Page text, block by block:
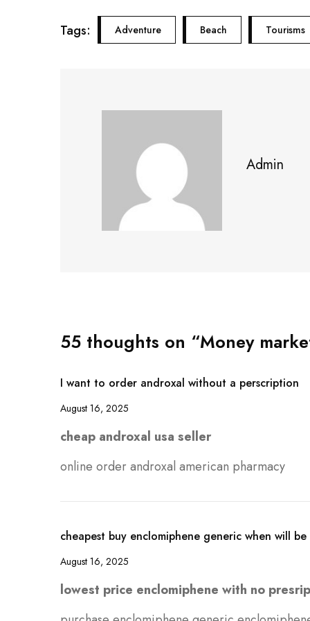
Tags: Adventure Beach Tourisms
Admin
55 thoughts on “Money
I want to order androxal without a perscription
August 16, 2025
cheap androxal usa seller
online order androxal american pharmacy
cheapest buy enclomiphene generic when will
August 16, 2025
lowest price enclomiphene with no